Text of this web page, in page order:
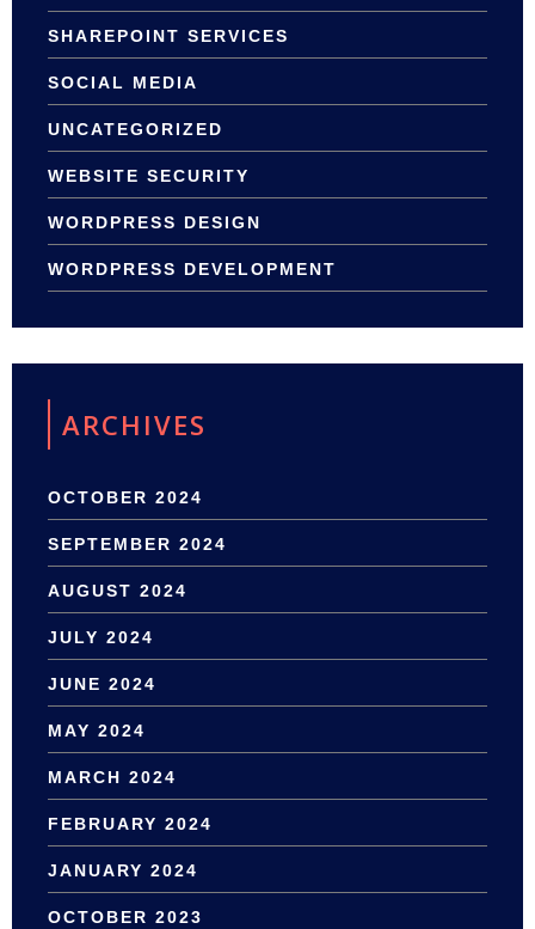
SHAREPOINT SERVICES
SOCIAL MEDIA
UNCATEGORIZED
WEBSITE SECURITY
WORDPRESS DESIGN
WORDPRESS DEVELOPMENT
ARCHIVES
OCTOBER 2024
SEPTEMBER 2024
AUGUST 2024
JULY 2024
JUNE 2024
MAY 2024
MARCH 2024
FEBRUARY 2024
JANUARY 2024
OCTOBER 2023